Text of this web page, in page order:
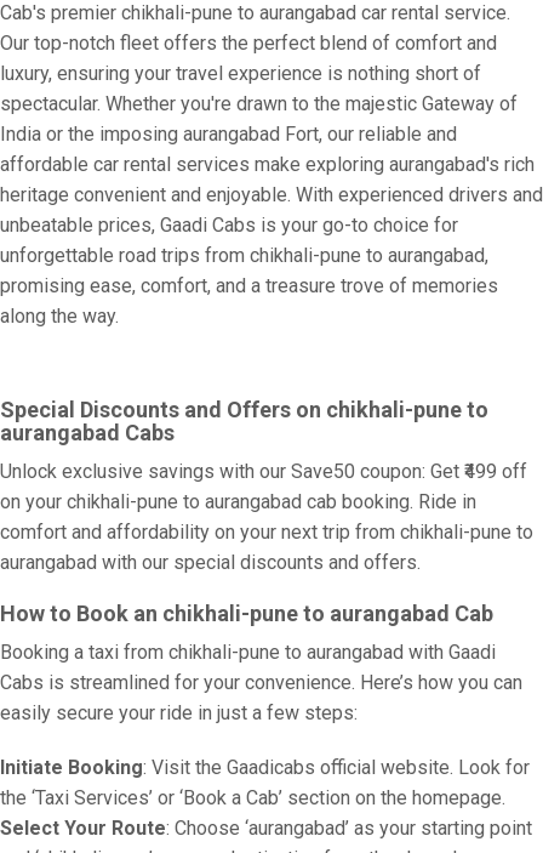
Cab's premier chikhali-pune to aurangabad car rental service.
Our top-notch fleet offers the perfect blend of comfort and
luxury, ensuring your travel experience is nothing short of
spectacular. Whether you're drawn to the majestic Gateway of
India or the imposing aurangabad Fort, our reliable and
affordable car rental services make exploring aurangabad's rich
heritage convenient and enjoyable. With experienced drivers and
unbeatable prices, Gaadi Cabs is your go-to choice for
unforgettable road trips from chikhali-pune to aurangabad,
promising ease, comfort, and a treasure trove of memories
along the way.
Special Discounts and Offers on chikhali-pune to
aurangabad Cabs
Unlock exclusive savings with our Save50 coupon: Get ₹499 off
on your chikhali-pune to aurangabad cab booking. Ride in
comfort and affordability on your next trip from chikhali-pune to
aurangabad with our special discounts and offers.
How to Book an chikhali-pune to aurangabad Cab
Booking a taxi from chikhali-pune to aurangabad with Gaadi
Cabs is streamlined for your convenience. Here’s how you can
easily secure your ride in just a few steps:
Initiate Booking: Visit the Gaadicabs official website. Look for
the ‘Taxi Services’ or ‘Book a Cab’ section on the homepage.
Select Your Route: Choose ‘aurangabad’ as your starting point